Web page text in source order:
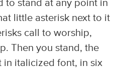
to stand at any point in
little asterisk next to it
call to worship,
Then you stand, the
in italicized font, in six